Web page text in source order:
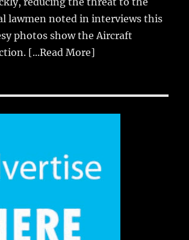
lawmen noted in interviews this
photos show the Aircraft
[...Read More]